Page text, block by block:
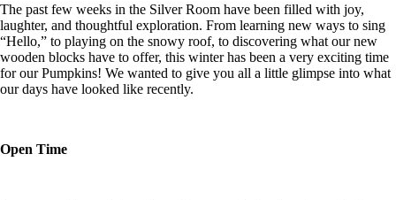
The past few weeks in the Silver Room have been filled with joy,
laughter, and thoughtful exploration. From learning new ways to sing
“Hello,” to playing on the snowy roof, to discovering what our new
wooden blocks have to offer, this winter has been a very exciting time
for our Pumpkins! We wanted to give you all a little glimpse into what
our days have looked like recently.
Open Time